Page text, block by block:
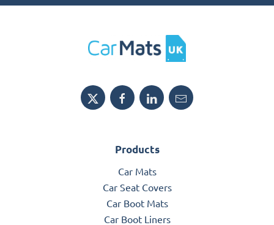
Products
Car Mats
Car Seat Covers
Car Boot Mats
Car Boot Liners